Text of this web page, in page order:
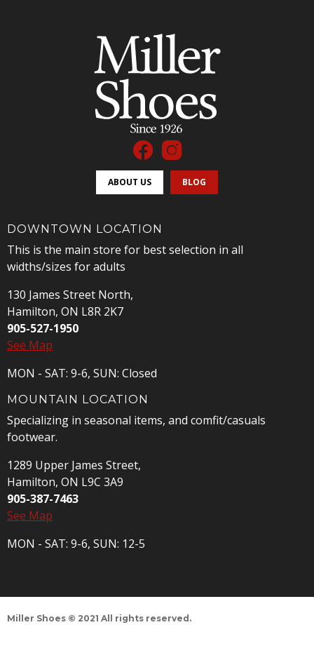
ABOUT US BLOG
DOWNTOWN LOCATION
This is the main store for best selection in all
widths/sizes for adults
130 James Street North,
Hamilton, ON L8R 2K7
905-527-1950
See Map
MON - SAT: 9-6, SUN: Closed
MOUNTAIN LOCATION
Specializing in seasonal items, and comfit/casuals
footwear.
1289 Upper James Street,
Hamilton, ON L9C 3A9
905-387-7463
See Map
MON - SAT: 9-6, SUN: 12-5
Miller Shoes © 2021 All rights reserved.